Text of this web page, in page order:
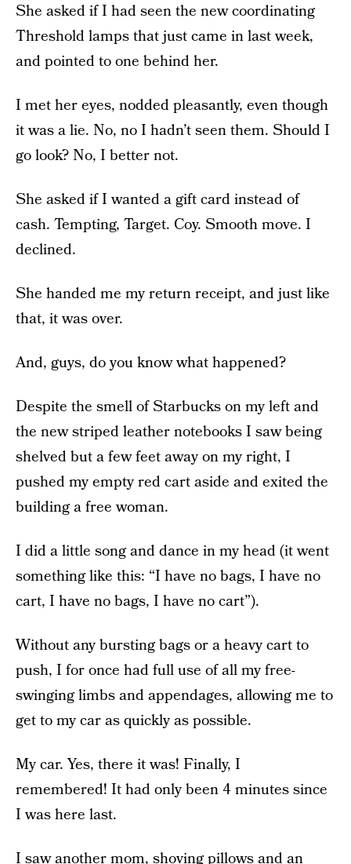
She asked if I had seen the new coordinating
Threshold lamps that just came in last week,
and pointed to one behind her.
I met her eyes, nodded pleasantly, even though
it was a lie. No, no I hadn’t seen them. Should I
go look? No, I better not.
She asked if I wanted a gift card instead of
cash. Tempting, Target. Coy. Smooth move. I
declined.
She handed me my return receipt, and just like
that, it was over.
And, guys, do you know what happened?
Despite the smell of Starbucks on my left and
the new striped leather notebooks I saw being
shelved but a few feet away on my right, I
pushed my empty red cart aside and exited the
building a free woman.
I did a little song and dance in my head (it went
something like this: “I have no bags, I have no
cart, I have no bags, I have no cart”).
Without any bursting bags or a heavy cart to
push, I for once had full use of all my free-
swinging limbs and appendages, allowing me to
get to my car as quickly as possible.
My car. Yes, there it was! Finally, I
remembered! It had only been 4 minutes since
I was here last.
I saw another mom, shoving pillows and an